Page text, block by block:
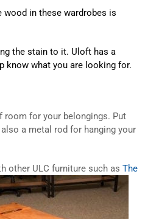
wood in these wardrobes is
the stain to it. Uloft has a
know what you are looking for.
room for your belongings. Put
a metal rod for hanging your
other ULC furniture such as The